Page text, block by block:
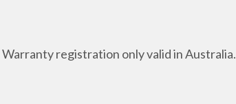
Warranty registration only valid in Australia.